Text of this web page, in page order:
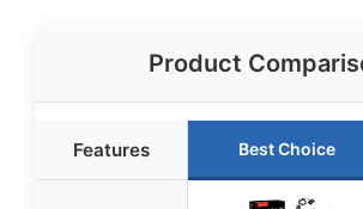
Product
Features Best Choice